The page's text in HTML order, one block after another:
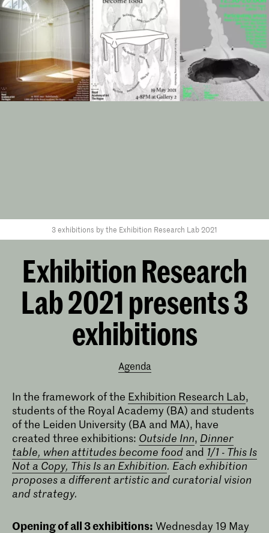
3 exhibitions by the Exhibition Research Lab 2021
Exhibition Research
Lab 2021 presents 3
exhibitions
Agenda
In the framework of the Exhibition Research Lab,
students of the Royal Academy (BA) and students
of the Leiden University (BA and MA), have
created three exhibitions: Outside Inn, Dinner
table, when attitudes become food and 1/1 - This Is
Not a Copy, This Is an Exhibition. Each exhibition
proposes a different artistic and curatorial vision
and strategy.
Opening of all 3 exhibitions: Wednesday 19 May